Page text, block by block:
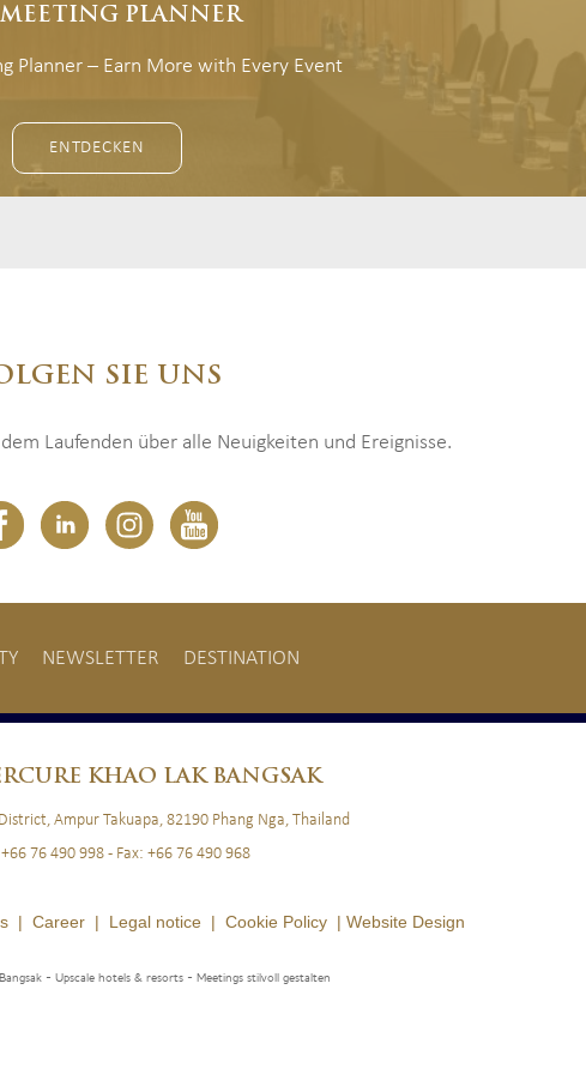
PLANNER
Planner – Earn More with Every Event
ENTDECKEN
SIE UNS
Laufenden über alle Neuigkeiten und Ereignisse.
NEWSLETTER DESTINATION
LOYALTY NEWSLETTER
KHAO LAK BANGSAK
Ampur Takuapa, 82190 Phang Nga, Thailand
+66 76 490 998 - Fax: +66 76 490 968
| Career | Legal notice | Cookie Policy | Website Design
- Upscale hotels & resorts - Meetings stilvoll gestalten